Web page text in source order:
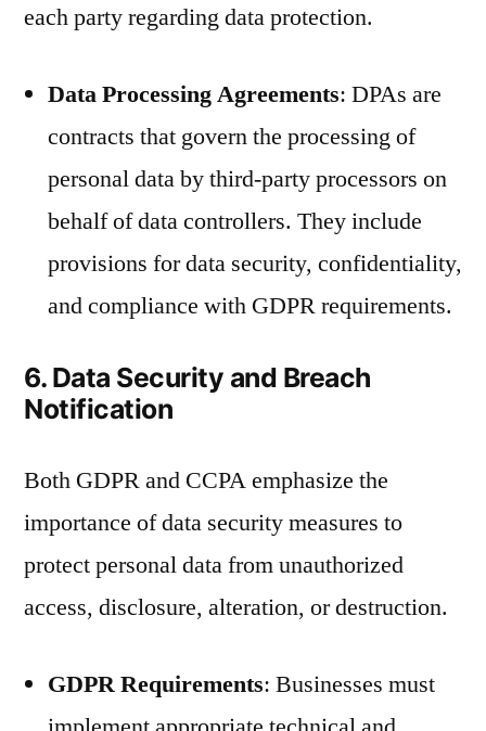
each party regarding data protection.
Data Processing Agreements: DPAs are
contracts that govern the processing of
personal data by third-party processors on
behalf of data controllers. They include
provisions for data security, confidentiality,
and compliance with GDPR requirements.
6. Data Security and Breach
Notification
Both GDPR and CCPA emphasize the
importance of data security measures to
protect personal data from unauthorized
access, disclosure, alteration, or destruction.
GDPR Requirements: Businesses must